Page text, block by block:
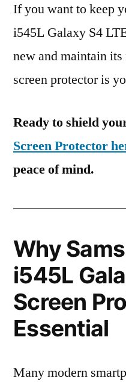
If you want to keep
i545L Galaxy S4
new and maintain
screen protector is
Ready to shield
Screen Protector
peace of mind.
Why
i545L
Screen
Essential
Many modern